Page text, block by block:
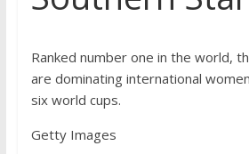
Ranked number one in the world,
are dominating international
six world cups.
Getty Images